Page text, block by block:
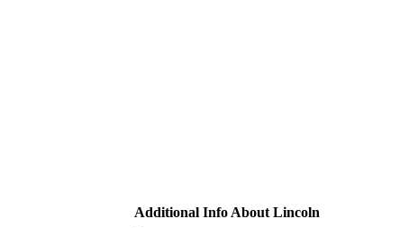
Additional Info About Lincoln